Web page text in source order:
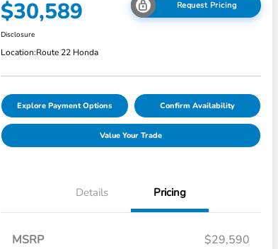
$30,589 Request Pricing
Disclosure
Location:Route 22 Honda
Explore Payment Options Confirm Availability
Value Your Trade
Details Pricing
MSRP
$29,590